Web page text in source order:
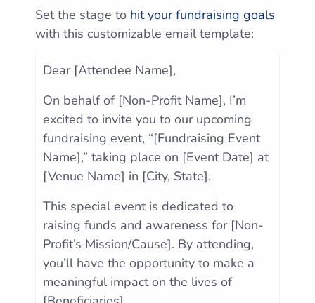
Set the stage to hit your fundraising goals
with this customizable email template:
Dear [Attendee Name],
On behalf of [Non-Profit Name], I’m
excited to invite you to our upcoming
fundraising event, “[Fundraising Event
Name],” taking place on [Event Date] at
[Venue Name] in [City, State].
This special event is dedicated to
raising funds and awareness for [Non-
Profit’s Mission/Cause]. By attending,
you’ll have the opportunity to make a
meaningful impact on the lives of